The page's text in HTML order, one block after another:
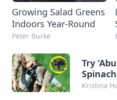
Growing Salad Greens
Indoors Year-Round
Peter Burke
Try
Seed
Kristina